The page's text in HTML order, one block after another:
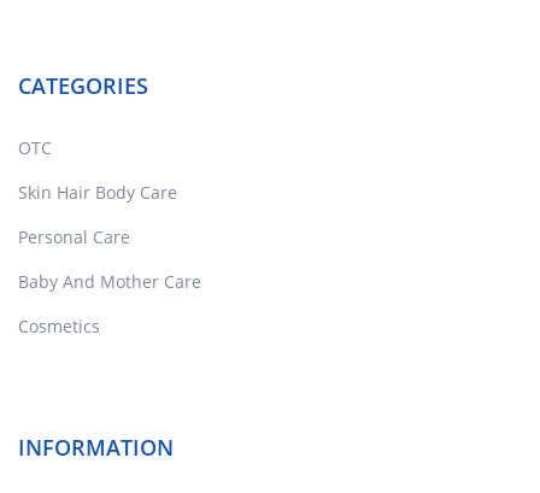
CATEGORIES
OTC
Skin Hair Body Care
Personal Care
Baby And Mother Care
Cosmetics
INFORMATION